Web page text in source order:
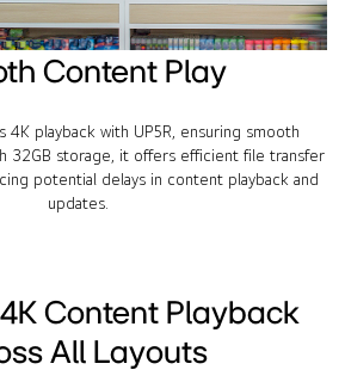
Content Play
4K playback with UP5R, ensuring smooth
32GB storage, it offers efficient file transfer
potential delays in content playback and
updates.
Content Playback
All Layouts